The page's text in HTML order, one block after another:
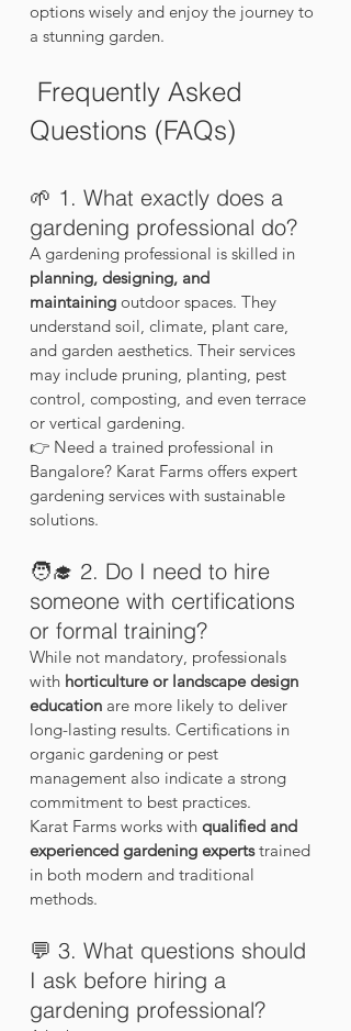
options wisely and enjoy the journey to
a stunning garden.
Frequently Asked
Questions (FAQs)
🌱 1. What exactly does a
gardening professional do?
A gardening professional is skilled in
planning, designing, and
maintaining outdoor spaces. They
understand soil, climate, plant care,
and garden aesthetics. Their services
may include pruning, planting, pest
control, composting, and even terrace
or vertical gardening.
👉 Need a trained professional in
Bangalore? Karat Farms offers expert
gardening services with sustainable
solutions.
🧑‍🎓 2. Do I need to hire
someone with certifications
or formal training?
While not mandatory, professionals
with horticulture or landscape design
education are more likely to deliver
long-lasting results. Certifications in
organic gardening or pest
management also indicate a strong
commitment to best practices.
Karat Farms works with qualified and
experienced gardening experts trained
in both modern and traditional
methods.
💬 3. What questions should
I ask before hiring a
gardening professional?